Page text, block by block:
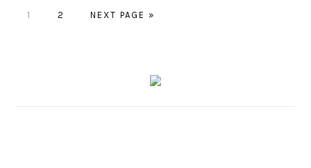
PAGE
1 PAGE
2 NEXT PAGE »